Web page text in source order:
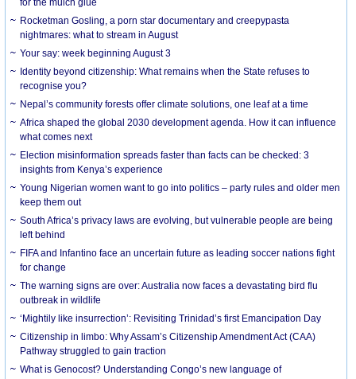
for the mulch glue
Rocketman Gosling, a porn star documentary and creepypasta
nightmares: what to stream in August
Your say: week beginning August 3
Identity beyond citizenship: What remains when the State refuses to
recognise you?
Nepal’s community forests offer climate solutions, one leaf at a time
Africa shaped the global 2030 development agenda. How it can influence
what comes next
Election misinformation spreads faster than facts can be checked: 3
insights from Kenya’s experience
Young Nigerian women want to go into politics – party rules and older men
keep them out
South Africa’s privacy laws are evolving, but vulnerable people are being
left behind
FIFA and Infantino face an uncertain future as leading soccer nations fight
for change
The warning signs are over: Australia now faces a devastating bird flu
outbreak in wildlife
‘Mightily like insurrection’: Revisiting Trinidad’s first Emancipation Day
Citizenship in limbo: Why Assam’s Citizenship Amendment Act (CAA)
Pathway struggled to gain traction
What is Genocost? Understanding Congo’s new language of